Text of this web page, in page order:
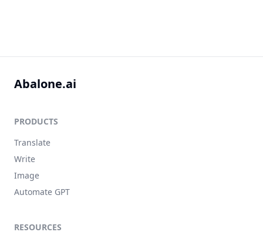
Abalone.ai
PRODUCTS
Translate
Write
Image
Automate GPT
RESOURCES